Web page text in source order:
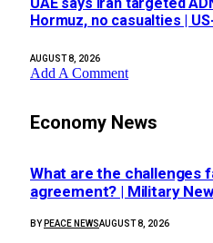
Hormuz, no casualties |
AUGUST 8, 2026
Add A Comment
Economy News
What are the challenges
agreement? | Military
BY PEACE NEWSAUGUST 8, 2026